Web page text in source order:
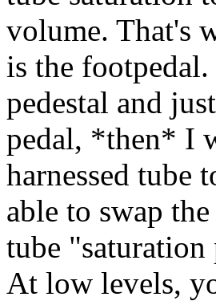
volume. That's
is the
pedestal and
pedal, *then* I
harnessed tube
able to swap
tube
At low levels,